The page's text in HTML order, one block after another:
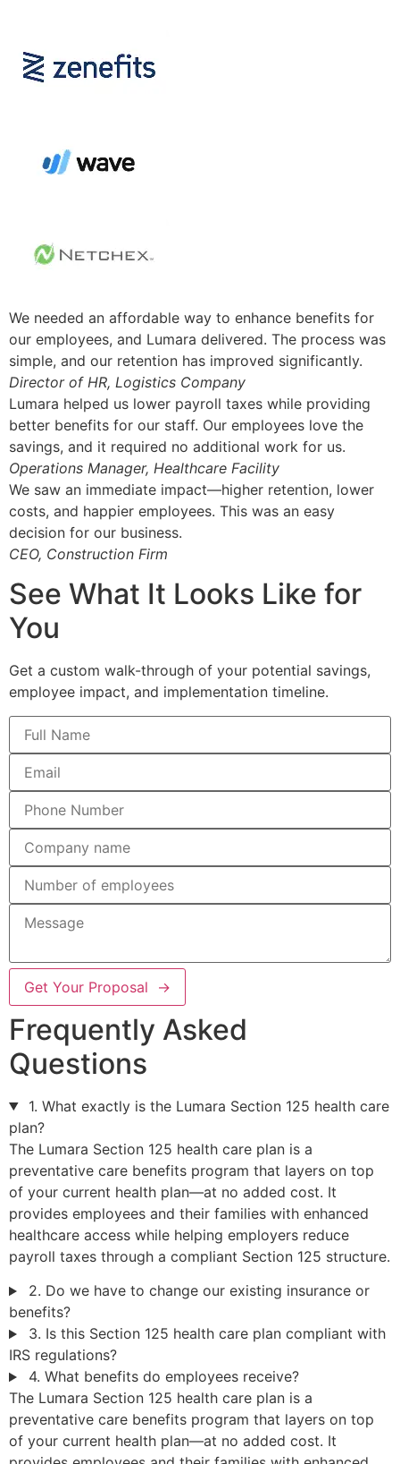
We needed an affordable way to enhance benefits for
our employees, and Lumara delivered. The process was
simple, and our retention has improved significantly.
Director of HR, Logistics Company
Lumara helped us lower payroll taxes while providing
better benefits for our staff. Our employees love the
savings, and it required no additional work for us.
Operations Manager, Healthcare Facility
We saw an immediate impact—higher retention, lower
costs, and happier employees. This was an easy
decision for our business.
CEO, Construction Firm
See What It Looks Like for
You
Get a custom walk-through of your potential savings,
employee impact, and implementation timeline.
Get Your Proposal →
Frequently Asked
Questions
1. What exactly is the Lumara Section 125 health care
plan?
The Lumara Section 125 health care plan is a
preventative care benefits program that layers on top
of your current health plan—at no added cost. It
provides employees and their families with enhanced
healthcare access while helping employers reduce
payroll taxes through a compliant Section 125 structure.
2. Do we have to change our existing insurance or
benefits?
3. Is this Section 125 health care plan compliant with
IRS regulations?
4. What benefits do employees receive?
The Lumara Section 125 health care plan is a
preventative care benefits program that layers on top
of your current health plan—at no added cost. It